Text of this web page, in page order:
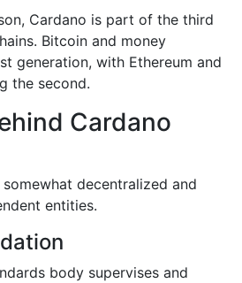
Cardano is part of the third
Bitcoin and money
generation, with Ethereum and
the second.
Cardano
decentralized and
entities.
body supervises and